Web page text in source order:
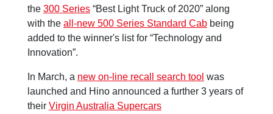
the 300 Series “Best Light Truck of 2020” along
with the all-new 500 Series Standard Cab being
added to the winner's list for “Technology and
Innovation”.
In March, a new on-line recall search tool was
launched and Hino announced a further 3 years of
their Virgin Australia Supercars